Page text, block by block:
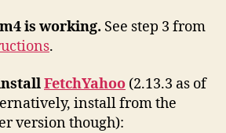
is working. See step 3 from
.
FetchYahoo (2.13.3 as of
install from the
version though):